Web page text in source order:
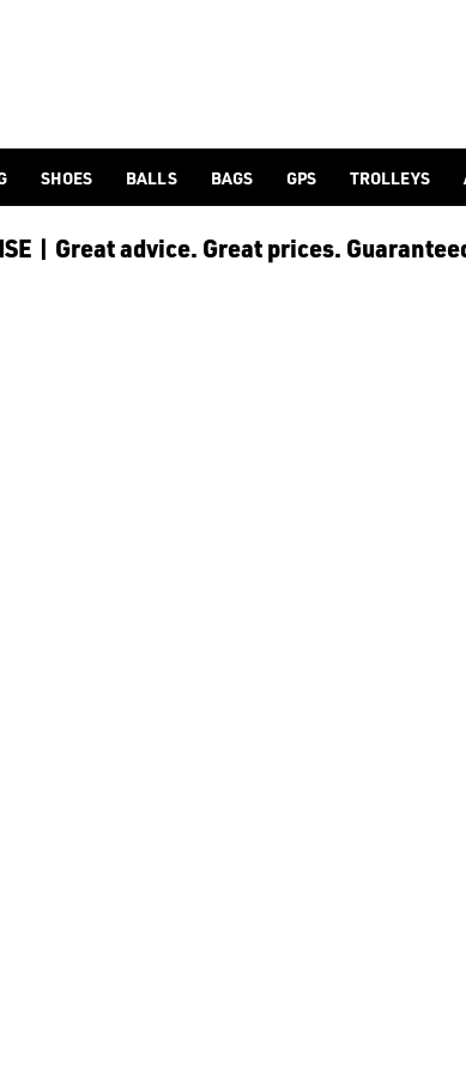
[Ping](/ping/), [TaylorMade](/taylormade/),
SHOES BALLS BAGS GPS TROLLEYS
| Great advice. Great prices.